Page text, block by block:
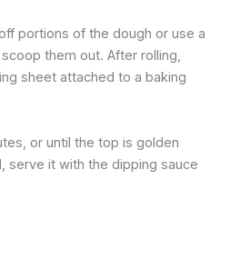
portions of the dough or use a
them out. After rolling,
sheet attached to a baking
or until the top is golden
serve it with the dipping sauce